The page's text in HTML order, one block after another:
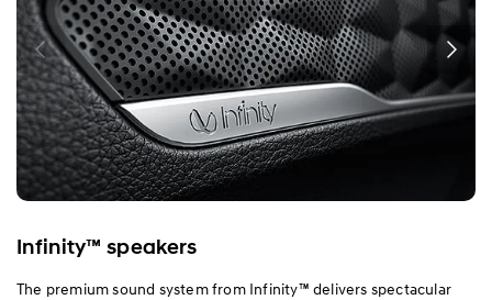
Infinity™ speakers
The premium sound system from Infinity™ delivers spectacular